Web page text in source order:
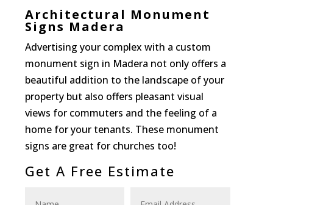
Architectural Monument
Signs Madera
Advertising your complex with a custom
monument sign in Madera not only offers a
beautiful addition to the landscape of your
property but also offers pleasant visual
views for commuters and the feeling of a
home for your tenants. These monument
signs are great for churches too!
Get A Free Estimate